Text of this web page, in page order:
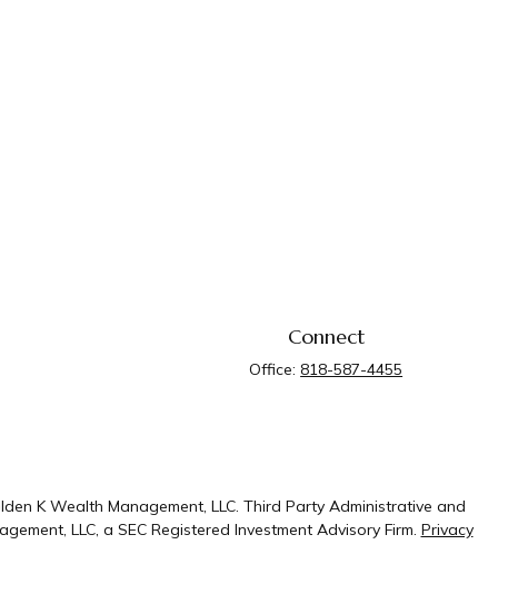
Connect
Office:818-587-4455
K Wealth Management, LLC. Third Party Administrative and
LLC, a SEC Registered Investment Advisory Firm. Privacy